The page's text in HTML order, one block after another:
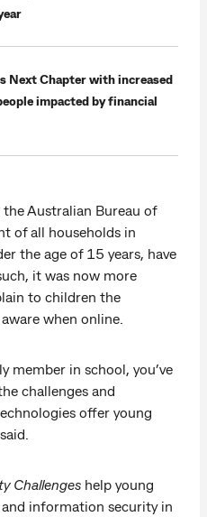
Next Chapter with increased
impacted by financial
Australian Bureau of
of all households in
the age of 15 years, have
it was now more
to children the
when online.
member in school, you’ve
challenges and
offer young
Challenges help young
information security in